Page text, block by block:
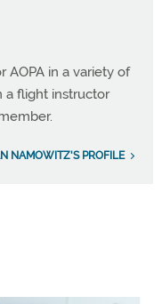
AOPA in a variety of
a flight instructor
NAMOWITZ'S PROFILE